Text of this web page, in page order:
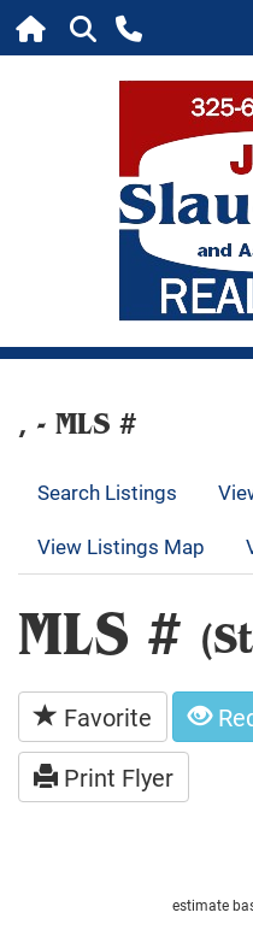
, - MLS #
Search Listings
View Listings Map
MLS #
Favorite
Print Flyer
estimate